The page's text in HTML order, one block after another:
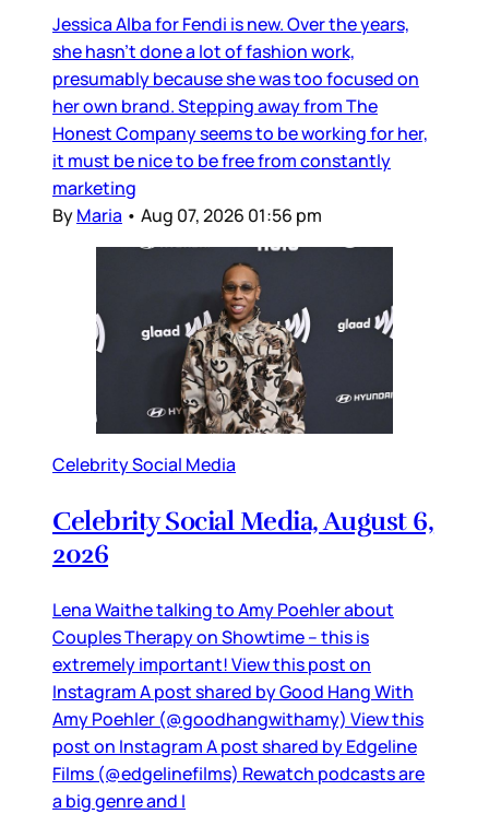
Jessica Alba for Fendi is new. Over the years,
she hasn’t done a lot of fashion work,
presumably because she was too focused on
her own brand. Stepping away from The
Honest Company seems to be working for her,
it must be nice to be free from constantly
marketing
ByMaria • Aug 07, 2026 01:56 pm
Celebrity Social Media
Celebrity Social Media, August 6,
2026
Lena Waithe talking to Amy Poehler about
Couples Therapy on Showtime – this is
extremely important! View this post on
Instagram A post shared by Good Hang With
Amy Poehler (@goodhangwithamy) View this
post on Instagram A post shared by Edgeline
Films (@edgelinefilms) Rewatch podcasts are
a big genre and I